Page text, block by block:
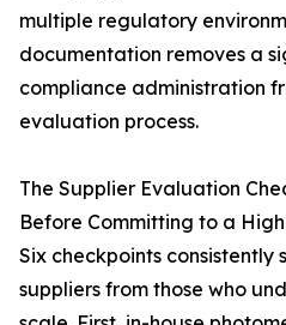
multiple regulatory
documentation removes a
compliance administration
evaluation process.
The Supplier Evaluation
Before Committing to a
Six checkpoints
suppliers from those who